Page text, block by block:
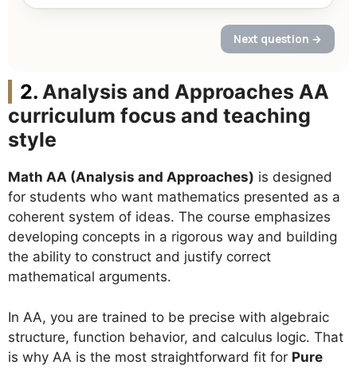
Analysis and Approaches AA
curriculum focus and teaching
style
Math AA (Analysis and Approaches) is designed
for students who want mathematics presented as a
coherent system of ideas. The course emphasizes
developing concepts in a rigorous way and building
the ability to construct and justify correct
mathematical arguments.
In AA, you are trained to be precise with algebraic
structure, function behavior, and calculus logic. That
is why AA is the most straightforward fit for Pure